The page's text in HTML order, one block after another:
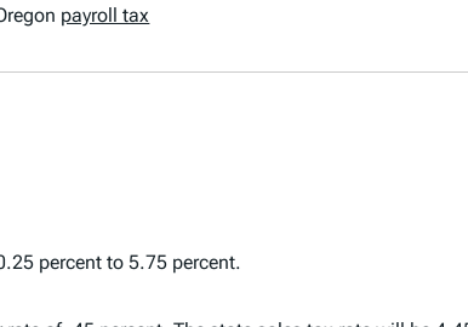
payroll tax
percent to 5.75 percent.